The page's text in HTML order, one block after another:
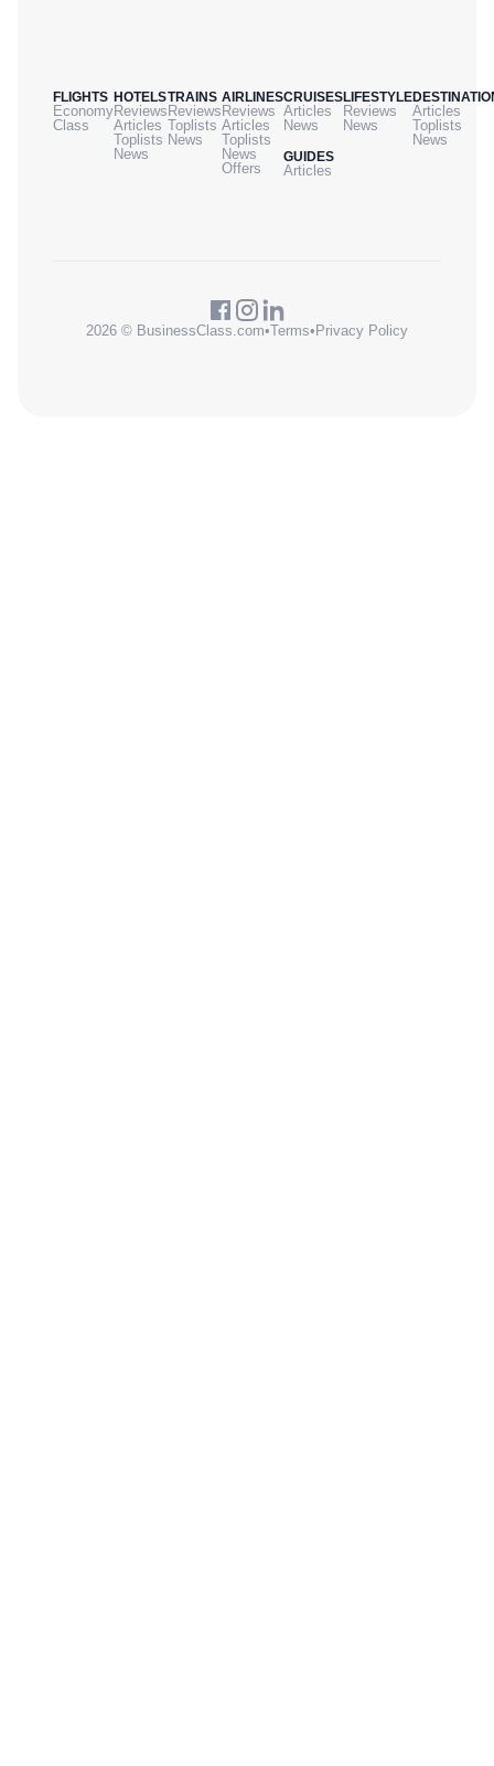
FLIGHTS
Economy
Class
HOTELS
Reviews
Articles
Toplists
News
TRAINS
Reviews
Toplists
News
AIRLINES
Reviews
Articles
Toplists
News
Offers
CRUISES
Articles
News
GUIDES
Articles
LIFESTYLE
Reviews
News
Articles
Toplists
News
2026 © BusinessClass.com•Terms•Privacy Policy